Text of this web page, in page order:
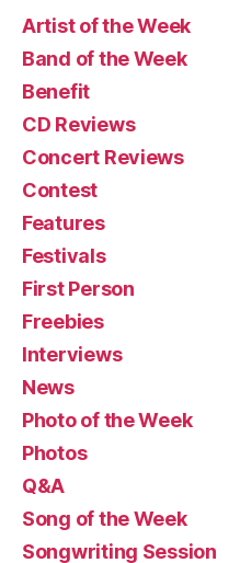
Artist of the Week
Band of the Week
Benefit
CD Reviews
Concert Reviews
Contest
Features
Festivals
First Person
Freebies
Interviews
News
Photo of the Week
Photos
Q&A
Song of the Week
Songwriting Session